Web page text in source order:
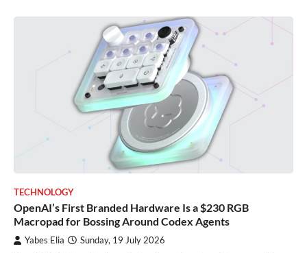
TECHNOLOGY
OpenAI’s First Branded Hardware Is a $230 RGB
Macropad for Bossing Around Codex Agents
Yabes Elia Sunday, 19 July 2026